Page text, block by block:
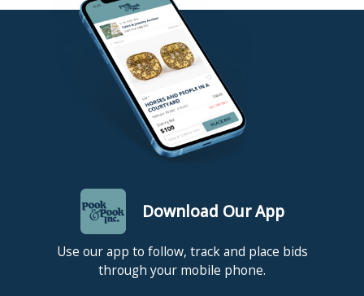
Download Our App
Use our app to follow, track and place bids
through your mobile phone.